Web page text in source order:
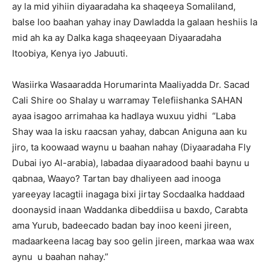
ay la mid yihiin diyaaradaha ka shaqeeya Somaliland,
balse loo baahan yahay inay Dawladda la galaan heshiis la
mid ah ka ay Dalka kaga shaqeeyaan Diyaaradaha
Itoobiya, Kenya iyo Jabuuti.
Wasiirka Wasaaradda Horumarinta Maaliyadda Dr. Sacad
Cali Shire oo Shalay u warramay Telefiishanka SAHAN
ayaa isagoo arrimahaa ka hadlaya wuxuu yidhi “Laba
Shay waa la isku raacsan yahay, dabcan Aniguna aan ku
jiro, ta koowaad waynu u baahan nahay (Diyaaradaha Fly
Dubai iyo Al-arabia), labadaa diyaaradood baahi baynu u
qabnaa, Waayo? Tartan bay dhaliyeen aad inooga
yareeyay lacagtii inagaga bixi jirtay Socdaalka haddaad
doonaysid inaan Waddanka dibeddiisa u baxdo, Carabta
ama Yurub, badeecado badan bay inoo keeni jireen,
madaarkeena lacag bay soo gelin jireen, markaa waa wax
aynu u baahan nahay.”